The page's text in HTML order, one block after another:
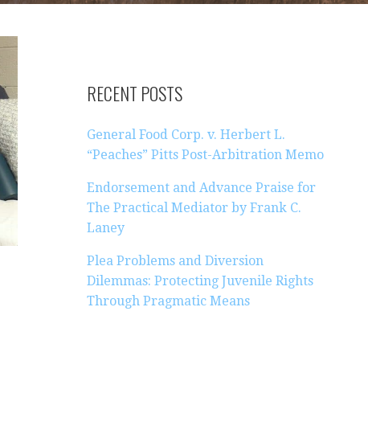
RECENT POSTS
General Food Corp. v. Herbert L.
“Peaches” Pitts Post-Arbitration Memo
Endorsement and Advance Praise for
The Practical Mediator by Frank C.
Laney
Plea Problems and Diversion
Dilemmas: Protecting Juvenile Rights
Through Pragmatic Means